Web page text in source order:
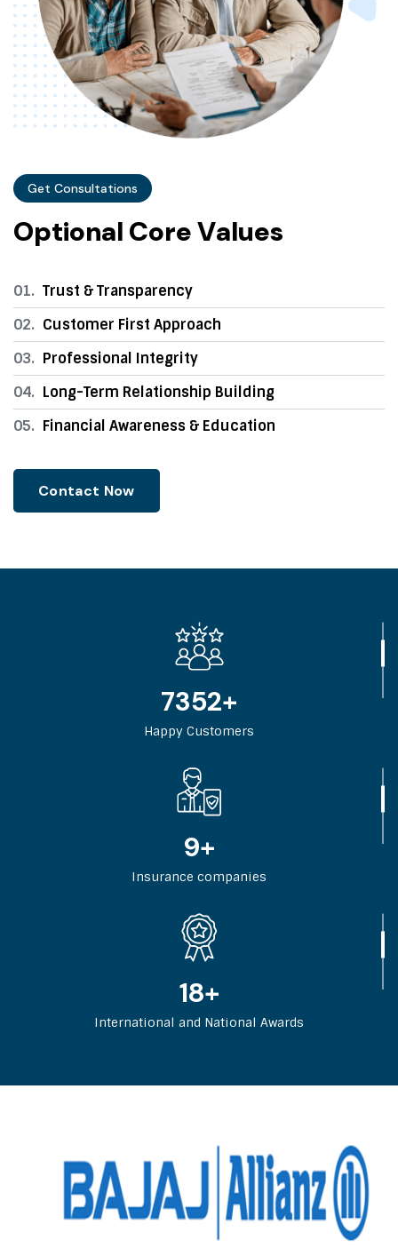
Get Consultations
Optional CoreValues
01. Trust & Transparency
02. Customer First Approach
03. Professional Integrity
04. Long-Term Relationship Building
05. Financial Awareness & Education
Contact Now
11840+
Happy Customers
14+
Insurance companies
29+
International and National Awards